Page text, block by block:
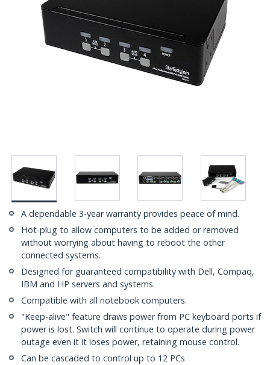
A dependable 3-year warranty provides peace of mind.
Hot-plug to allow computers to be added or removed
without worrying about having to reboot the other
connected systems.
Designed for guaranteed compatibility with Dell, Compaq,
IBM and HP servers and systems.
Compatible with all notebook computers.
"Keep-alive" feature draws power from PC keyboard ports if
power is lost. Switch will continue to operate during power
outage even it it loses power, retaining mouse control.
Can be cascaded to control up to 12 PCs